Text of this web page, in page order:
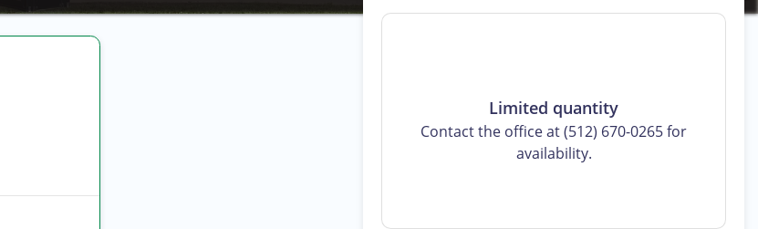
Limited quantity
Contact the office at (512) 670-0265 for
availability.